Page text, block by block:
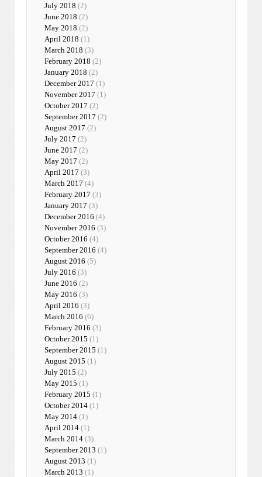
July 2018 (2)
June 2018 (2)
May 2018 (2)
April 2018 (1)
March 2018 (3)
February 2018 (2)
January 2018 (2)
December 2017 (1)
November 2017 (1)
October 2017 (2)
September 2017 (2)
August 2017 (2)
July 2017 (2)
June 2017 (2)
May 2017 (2)
April 2017 (3)
March 2017 (4)
February 2017 (3)
January 2017 (3)
December 2016 (4)
November 2016 (3)
October 2016 (4)
September 2016 (4)
August 2016 (5)
July 2016 (3)
June 2016 (2)
May 2016 (3)
April 2016 (3)
March 2016 (6)
February 2016 (3)
October 2015 (1)
September 2015 (1)
August 2015 (1)
July 2015 (2)
May 2015 (1)
February 2015 (1)
October 2014 (1)
May 2014 (1)
April 2014 (1)
March 2014 (3)
September 2013 (1)
August 2013 (1)
March 2013 (1)